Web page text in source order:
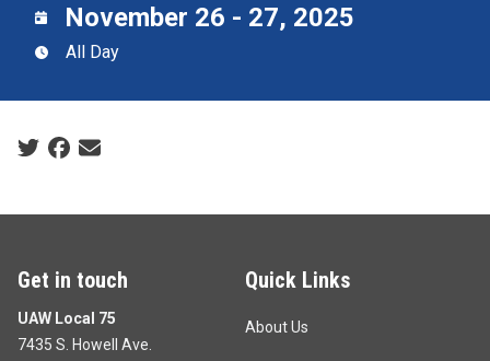
November 26 - 27, 2025
All Day
Social share icons
Get in touch
UAW Local 75
7435 S. Howell Ave.
Quick Links
About Us